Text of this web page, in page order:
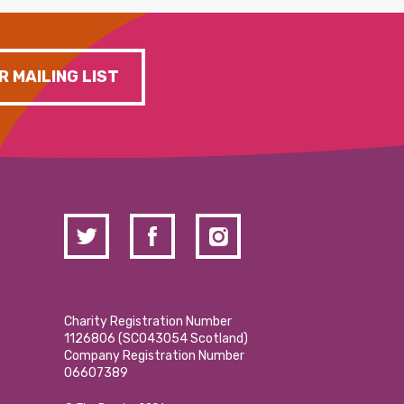
MAILING LIST
Charity Registration Number
1126806 (SCO43054 Scotland)
Company Registration Number
06607389